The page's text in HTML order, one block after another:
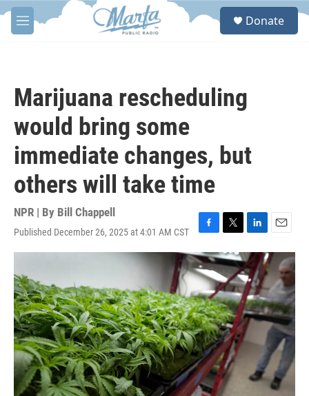
Skip to main content
M
e
S
Donate
Marijuana rescheduling
would bring some
immediate changes, but
others will take time
NPR | By Bill Chappell
Published December 26, 2025 at 4:01 AM CST
F
a
c
e
b
o
o
k
T
w
i
t
t
e
r
L
i
n
k
e
d
I
n
E
m
a
i
l